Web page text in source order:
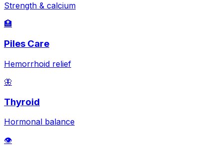
Strength & calcium
🏥
Piles Care
Hemorrhoid relief
🦋
Thyroid
Hormonal balance
👁️